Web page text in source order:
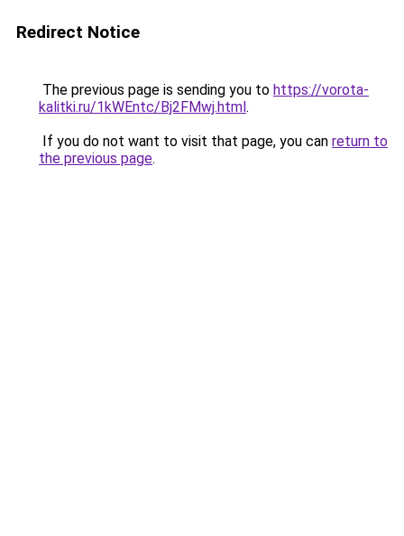
Redirect Notice
The previous page is sending you to https://vorota-
kalitki.ru/1kWEntc/Bj2FMwj.html.
If you do not want to visit that page, you can return to
the previous page.